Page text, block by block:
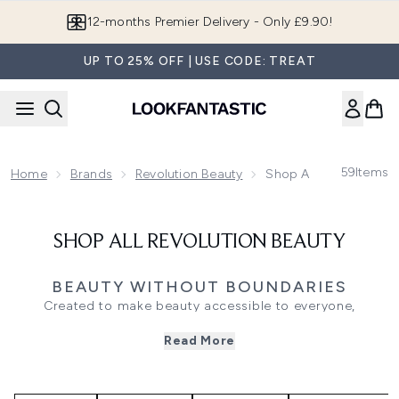
12-months Premier Delivery - Only £9.90!
UP TO 25% OFF | USE CODE: TREAT
Home Brands Revolution Beauty Shop All Revolution
59Items
SHOP ALL REVOLUTION BEAUTY
BEAUTY WITHOUT BOUNDARIES
Created to make beauty accessible to everyone,
trend-led makeup, skincare and beauty essentials.
bringing the latest beauty trends to your routine without
Read More